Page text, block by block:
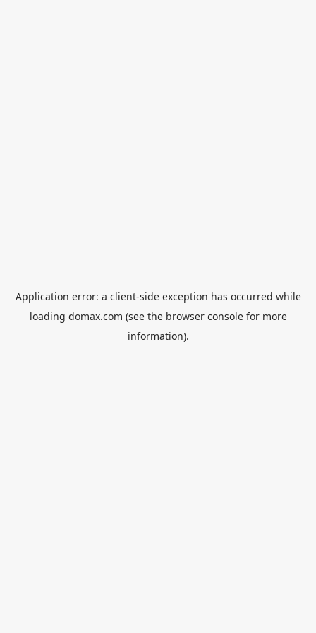
Application error: a client-side exception has occurred while
loading domax.com (see the browser consolefor more
information).